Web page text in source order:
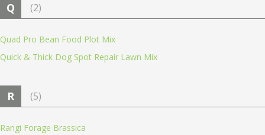
Q (2)
Quad Pro Bean Food Plot Mix
Quick & Thick Dog Spot Repair Lawn Mix
R (5)
Rangi Forage Brassica